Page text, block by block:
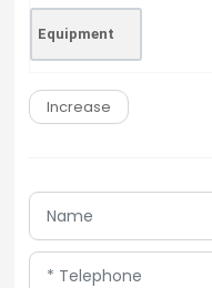
Name
Equipment
Increase